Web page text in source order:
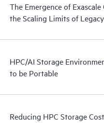
The Emergence of
the Scaling Limits of
HPC/AI Storage
to be Portable
Reducing HPC Storage